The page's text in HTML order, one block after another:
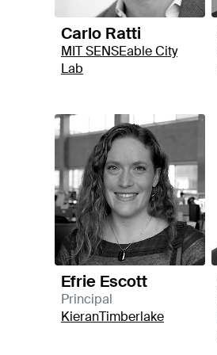
Carlo Ratti
MIT SENSEable City
Lab
Efrie Escott
Principal
KieranTimberlake